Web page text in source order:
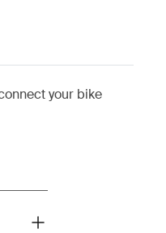
your bike